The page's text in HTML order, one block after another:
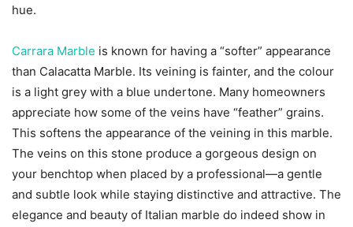
hue.
Carrara Marble is known for having a “softer” appearance
than Calacatta Marble. Its veining is fainter, and the colour
is a light grey with a blue undertone. Many homeowners
appreciate how some of the veins have “feather” grains.
This softens the appearance of the veining in this marble.
The veins on this stone produce a gorgeous design on
your benchtop when placed by a professional—a gentle
and subtle look while staying distinctive and attractive. The
elegance and beauty of Italian marble do indeed show in